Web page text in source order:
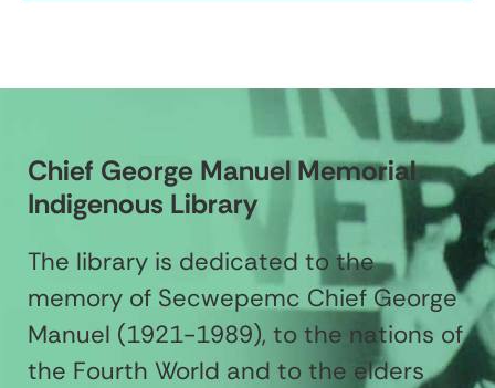
Chief George Manuel Memorial
Indigenous Library
The library is dedicated to the
memory of Secwepemc Chief George
Manuel (1921-1989), to the nations of
the Fourth World and to the elders